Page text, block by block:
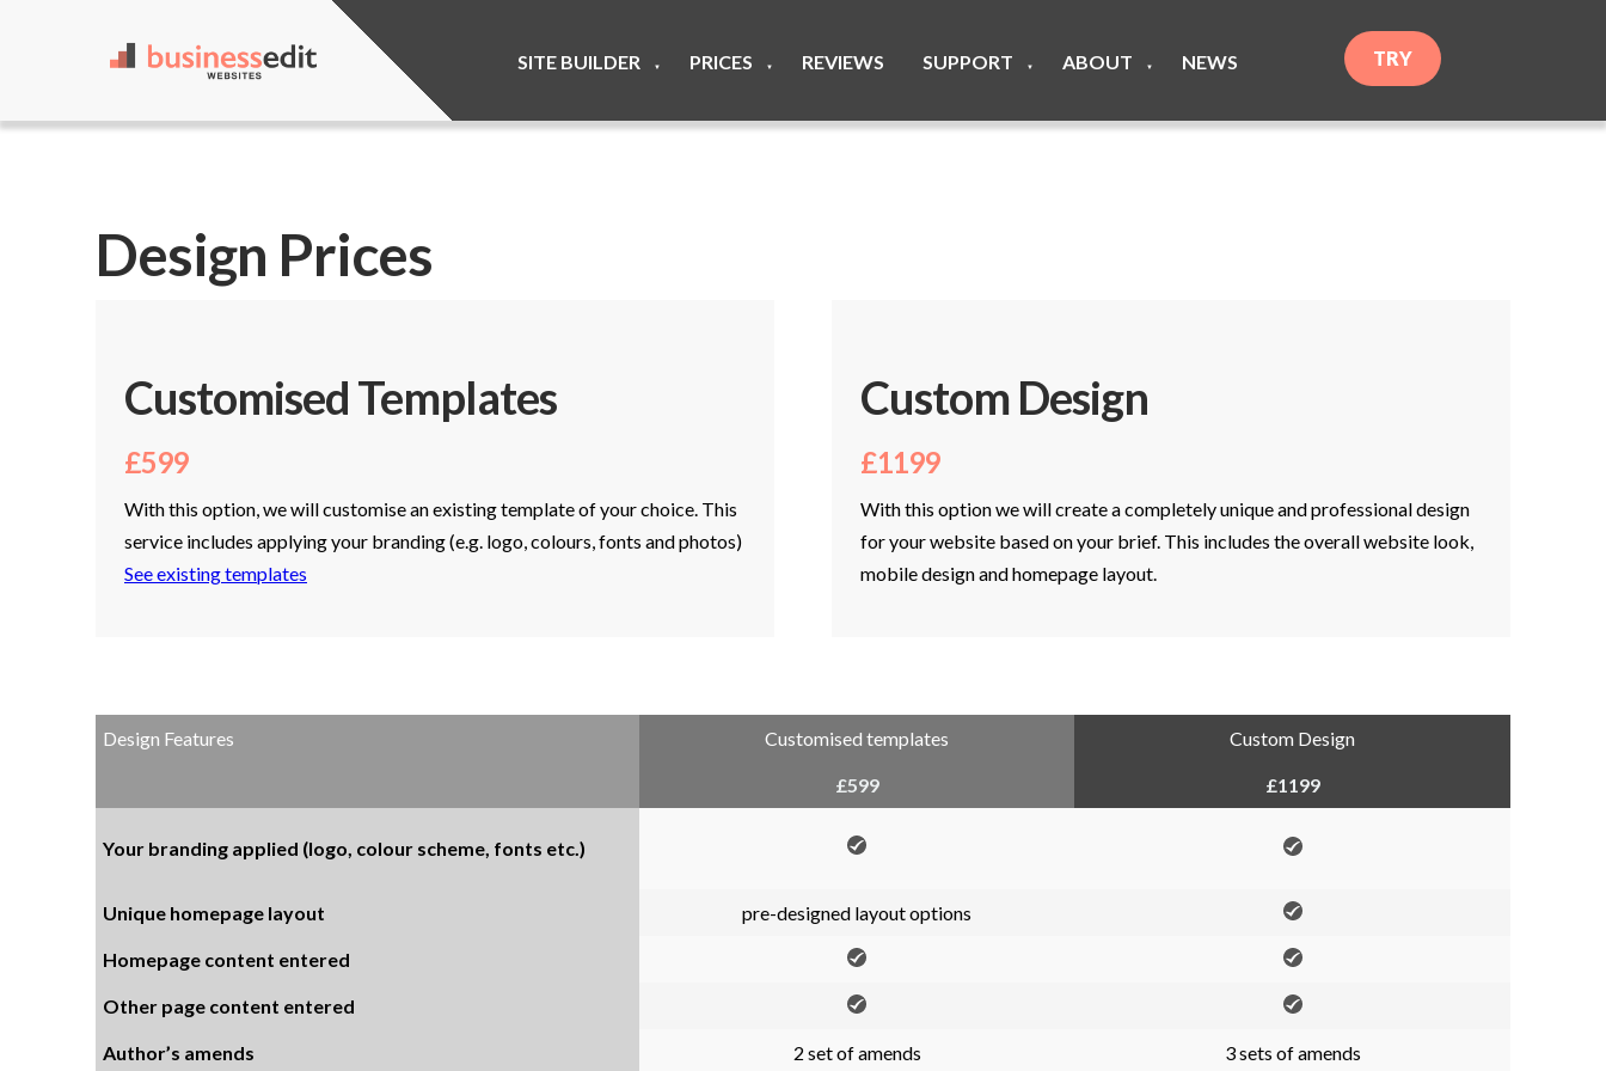
SITE BUILDER ▼ PRICES ▼ REVIEWS SUPPORT ▼ ABOUT ▼ NEWS TRY
Design Prices
Customised Templates
£599
With this option, we will customise an existing template of your choice. This
service includes applying your branding (e.g. logo, colours, fonts and photos)
See existing templates
Custom Design
£1199
With this option we will create a completely unique and professional design
for your website based on your brief. This includes the overall website look,
mobile design and homepage layout.
Design Features Customised templates Custom Design
£599 £1199
Your branding applied (logo, colour scheme, fonts etc.)
Unique homepage layout pre-designed layout options
Homepage content entered
Other page content entered
Author’s amends 2 set of amends 3 sets of amends